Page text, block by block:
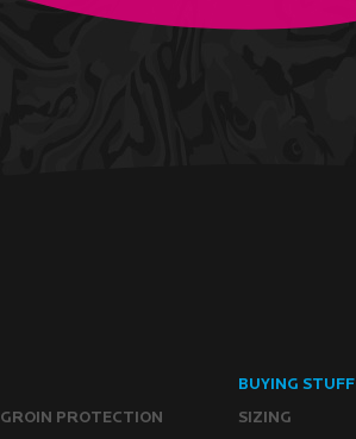
GROIN PROTECTION
BUYING STUFF
SIZING